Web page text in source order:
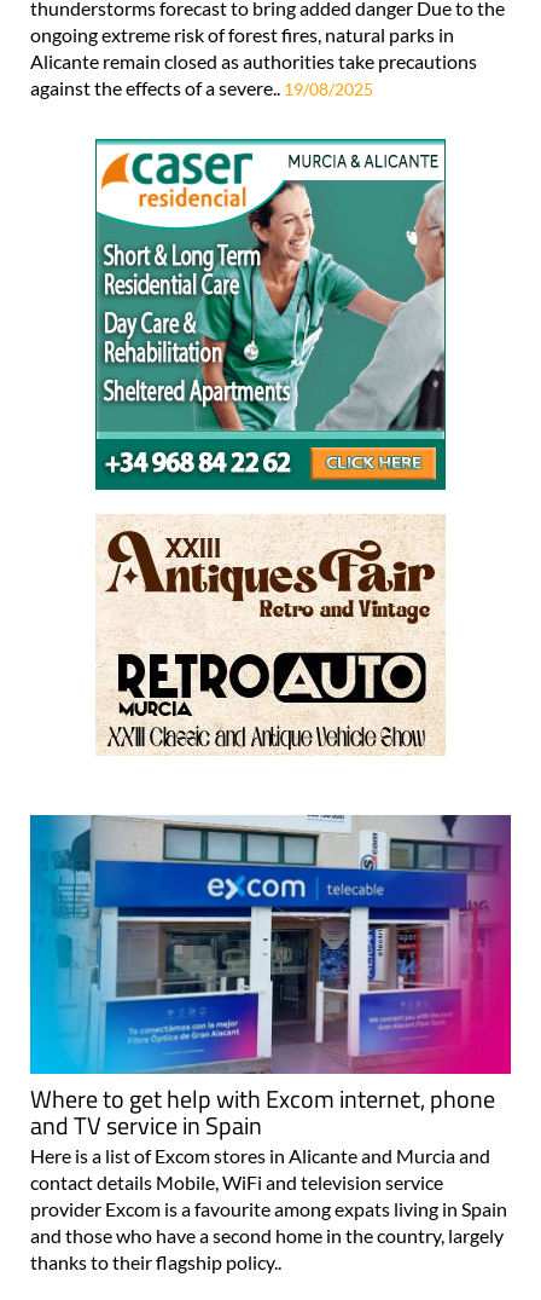
thunderstorms forecast to bring added danger Due to the
ongoing extreme risk of forest fires, natural parks in
Alicante remain closed as authorities take precautions
against the effects of a severe.. 19/08/2025
Where to get help with Excom internet, phone
and TV service in Spain
Here is a list of Excom stores in Alicante and Murcia and
contact details Mobile, WiFi and television service
provider Excom is a favourite among expats living in Spain
and those who have a second home in the country, largely
thanks to their flagship policy..